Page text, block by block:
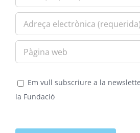
Em vull subscriure a la
la Fundació